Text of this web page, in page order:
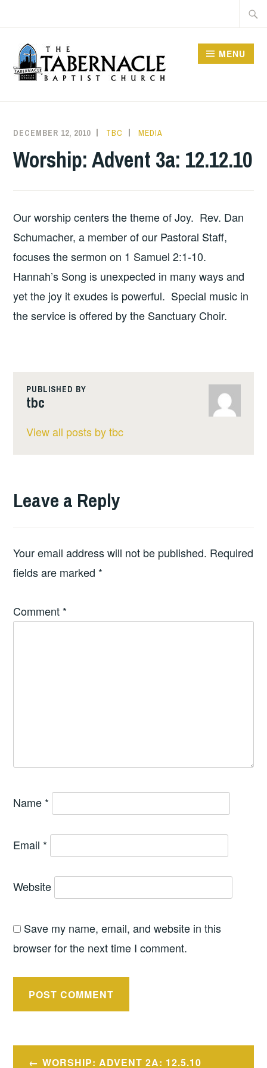
content
CHURCH
MENU
DECEMBER 12, 2010 TBC MEDIA
Worship: Advent 3a: 12.12.10
Our worship centers the theme of Joy. Rev. Dan
Schumacher, a member of our Pastoral Staff,
focuses the sermon on 1 Samuel 2:1-10.
Hannah’s Song is unexpected in many ways and
yet the joy it exudes is powerful. Special music in
the service is offered by the Sanctuary Choir.
PUBLISHED BY
tbc
View all posts by tbc
Leave a Reply
Your email address will not be published. Required
fields are marked *
Comment *
Name *
Email *
Website
Save my name, email, and website in this
browser for the next time I comment.
PostWORSHIP: ADVENT 2A: 12.5.10